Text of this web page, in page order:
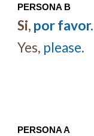
PERSONA B
Si, por favor.
Yes, please.
PERSONA A